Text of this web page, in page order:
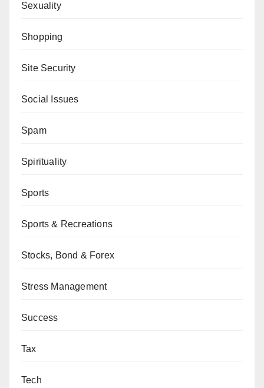
Sexuality
Shopping
Site Security
Social Issues
Spam
Spirituality
Sports
Sports & Recreations
Stocks, Bond & Forex
Stress Management
Success
Tax
Tech